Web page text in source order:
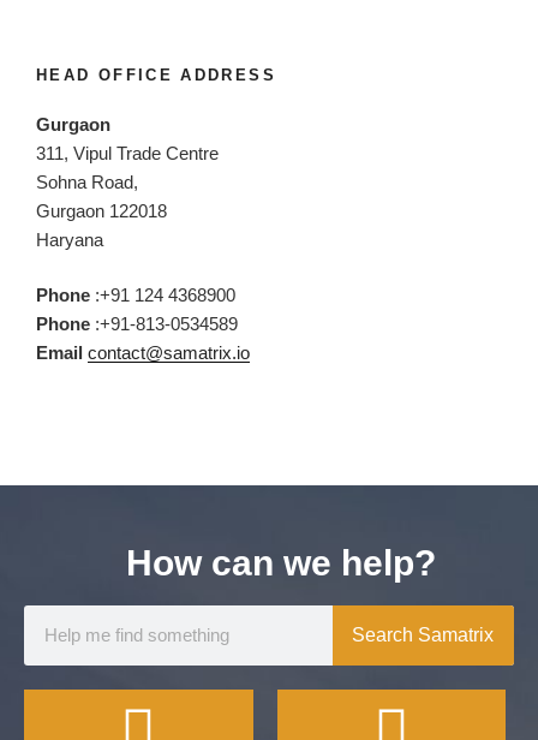
HEAD OFFICE ADDRESS
Gurgaon
311, Vipul Trade Centre
Sohna Road,
Gurgaon 122018
Haryana
Phone :+91 124 4368900
Phone :+91-813-0534589
Email contact@samatrix.io
How can we help?
Search Samatrix